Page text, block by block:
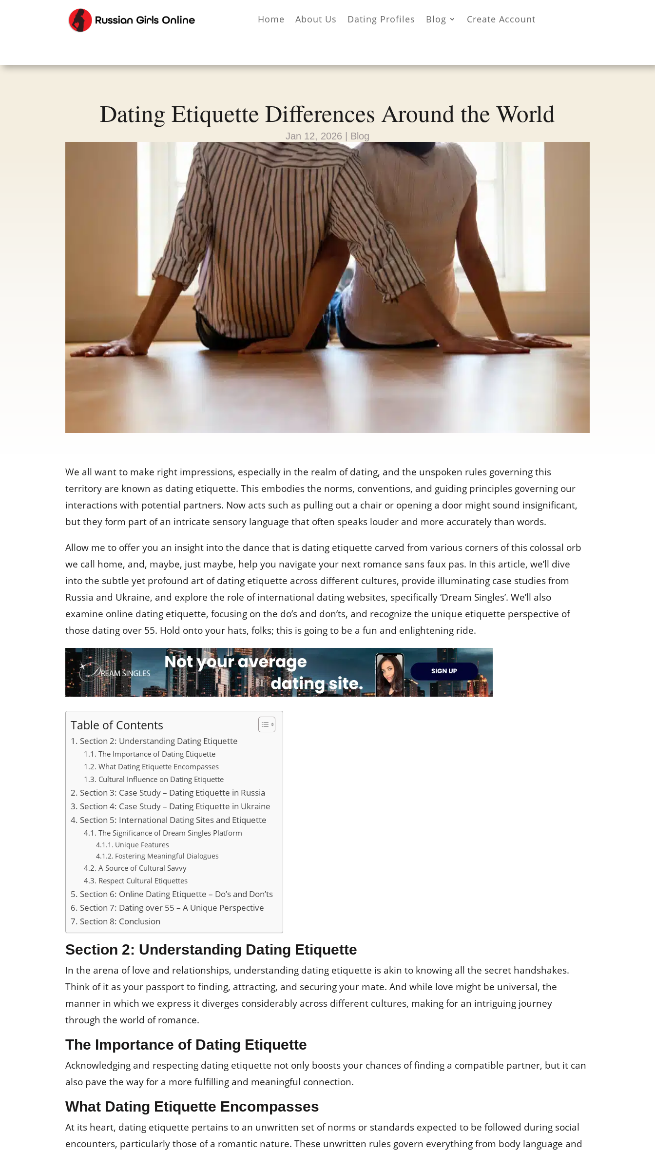
Home About Us Dating Profiles Blog Create Account
Dating Etiquette Differences Around the World
Jan 12, 2026 Blog
We all want to make right impressions, especially in the realm of dating, and the unspoken rules governing this
territory are known as dating etiquette. This embodies the norms, conventions, and guiding principles governing our
interactions with potential partners. Now acts such as pulling out a chair or opening a door might sound insignificant,
but they form part of an intricate sensory language that often speaks louder and more accurately than words.
Allow me to offer you an insight into the dance that is dating etiquette carved from various corners of this colossal orb
we call home, and, maybe, just maybe, help you navigate your next romance sans faux pas. In this article, we’ll dive
into the subtle yet profound art of dating etiquette across different cultures, provide illuminating case studies from
Russia and Ukraine, and explore the role of international dating websites, specifically ‘Dream Singles’. We’ll also
examine online dating etiquette, focusing on the do’s and don’ts, and recognize the unique etiquette perspective of
those dating over 55. Hold onto your hats, folks; this is going to be a fun and enlightening ride.
Table of Contents
Section 2: Understanding Dating Etiquette
The Importance of Dating Etiquette
What Dating Etiquette Encompasses
Cultural Influence on Dating Etiquette
Section 3: Case Study – Dating Etiquette in Russia
Section 4: Case Study – Dating Etiquette in Ukraine
Section 5: International Dating Sites and Etiquette
The Significance of Dream Singles Platform
Unique Features
Fostering Meaningful Dialogues
A Source of Cultural Savvy
Respect Cultural Etiquettes
Section 6: Online Dating Etiquette – Do’s and Don’ts
Section 7: Dating over 55 – A Unique Perspective
Section 8: Conclusion
Section 2: Understanding Dating Etiquette
In the arena of love and relationships, understanding dating etiquette is akin to knowing all the secret handshakes.
Think of it as your passport to finding, attracting, and securing your mate. And while love might be universal, the
manner in which we express it diverges considerably across different cultures, making for an intriguing journey
through the world of romance.
The Importance of Dating Etiquette
Acknowledging and respecting dating etiquette not only boosts your chances of finding a compatible partner, but it can
also pave the way for a more fulfilling and meaningful connection.
What Dating Etiquette Encompasses
At its heart, dating etiquette pertains to an unwritten set of norms or standards expected to be followed during social
encounters, particularly those of a romantic nature. These unwritten rules govern everything from body language and